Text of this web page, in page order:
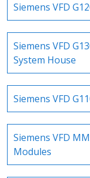
Siemens VFD
Siemens VFD
System House
Siemens VFD
Siemens VFD
Modules